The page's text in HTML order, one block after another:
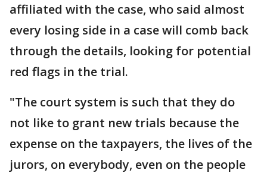
affiliated with the case, who said almost
every losing side in a case will comb back
through the details, looking for potential
red flags in the trial.
"The court system is such that they do
not like to grant new trials because the
expense on the taxpayers, the lives of the
jurors, on everybody, even on the people